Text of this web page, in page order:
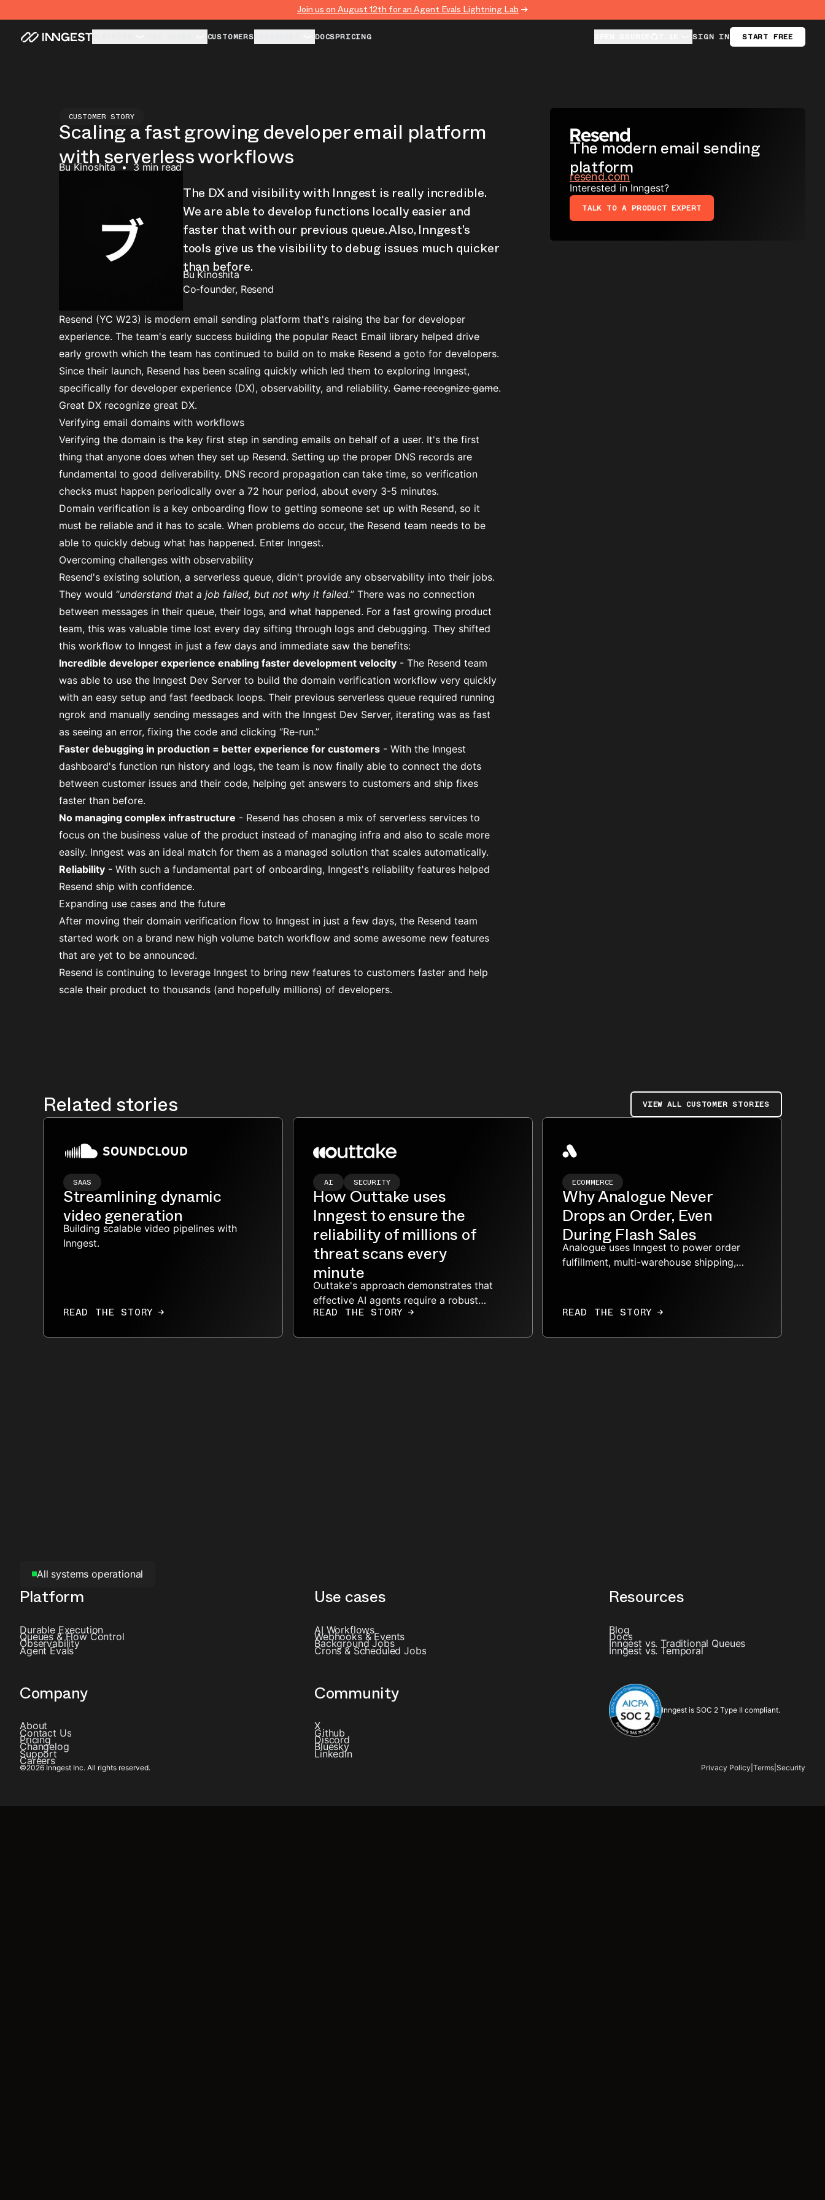
Join us on August 12th for an Agent Evals Lightning Lab →
CUSTOMERS DOCSPRICING SIGN IN START FREE
CUSTOMER STORY
Scaling a fast growing developer email platform
with serverless workflows
Bu Kinoshita • 3 min read
The DX and visibility with Inngest is really incredible.
We are able to develop functions locally easier and
faster that with our previous queue. Also, Inngest's
tools give us the visibility to debug issues much quicker
than before.
Bu Kinoshita
Co-founder, Resend
Resend (YC W23) is modern email sending platform that's raising the bar for developer
experience. The team's early success building the popular React Email library helped drive
early growth which the team has continued to build on to make Resend a goto for developers.
Since their launch, Resend has been scaling quickly which led them to exploring Inngest,
specifically for developer experience (DX), observability, and reliability. Game recognize game.
Great DX recognize great DX.
Verifying email domains with workflows
Verifying the domain is the key first step in sending emails on behalf of a user. It's the first
thing that anyone does when they set up Resend. Setting up the proper DNS records are
fundamental to good deliverability. DNS record propagation can take time, so verification
checks must happen periodically over a 72 hour period, about every 3-5 minutes.
Domain verification is a key onboarding flow to getting someone set up with Resend, so it
must be reliable and it has to scale. When problems do occur, the Resend team needs to be
able to quickly debug what has happened. Enter Inngest.
Overcoming challenges with observability
Resend's existing solution, a serverless queue, didn't provide any observability into their jobs.
They would “understand that a job failed, but not why it failed.” There was no connection
between messages in their queue, their logs, and what happened. For a fast growing product
team, this was valuable time lost every day sifting through logs and debugging. They shifted
this workflow to Inngest in just a few days and immediate saw the benefits:
Incredible developer experience enabling faster development velocity - The Resend team
was able to use the Inngest Dev Server to build the domain verification workflow very quickly
with an easy setup and fast feedback loops. Their previous serverless queue required running
ngrok and manually sending messages and with the Inngest Dev Server, iterating was as fast
as seeing an error, fixing the code and clicking “Re-run.”
Faster debugging in production = better experience for customers - With the Inngest
dashboard's function run history and logs, the team is now finally able to connect the dots
between customer issues and their code, helping get answers to customers and ship fixes
faster than before.
No managing complex infrastructure - Resend has chosen a mix of serverless services to
focus on the business value of the product instead of managing infra and also to scale more
easily. Inngest was an ideal match for them as a managed solution that scales automatically.
Reliability - With such a fundamental part of onboarding, Inngest's reliability features helped
Resend ship with confidence.
Expanding use cases and the future
After moving their domain verification flow to Inngest in just a few days, the Resend team
started work on a brand new high volume batch workflow and some awesome new features
that are yet to be announced.
Resend is continuing to leverage Inngest to bring new features to customers faster and help
scale their product to thousands (and hopefully millions) of developers.
The modern email sending
platform
resend.com
Interested in Inngest?
TALK TO A PRODUCT EXPERT
Related stories VIEW ALL CUSTOMER STORIES
SAAS
Streamlining dynamic
video generation
Building scalable video pipelines with
Inngest.
READ THE STORY →
AI SECURITY
How Outtake uses
Inngest to ensure the
reliability of millions of
threat scans every
minute
Outtake's approach demonstrates that
effective AI agents require a robust
architecture to handle large datasets,
READ THE STORY →
ECOMMERCE
Why Analogue Never
Drops an Order, Even
During Flash Sales
Analogue uses Inngest to power order
fulfillment, multi-warehouse shipping,
READ THE STORY →
All systems operational
Platform
Durable Execution
Queues & Flow Control
Observability
Agent Evals
Use cases
AI Workflows
Webhooks & Events
Background Jobs
Crons & Scheduled Jobs
Resources
Blog
Docs
Inngest vs. Traditional Queues
Inngest vs. Temporal
Company
About
Contact Us
Pricing
Changelog
Support
Careers
Community
X
Github
Discord
Bluesky
LinkedIn
Inngest is SOC 2 Type II compliant.
©2026Inngest Inc. All rights reserved. Privacy Policy Terms Security